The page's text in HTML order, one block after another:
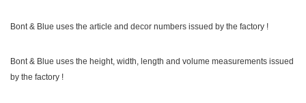
Bont & Blue uses the article and decor numbers issued by the factory !
Bont & Blue uses the height, width, length and volume measurements issued
by the factory !